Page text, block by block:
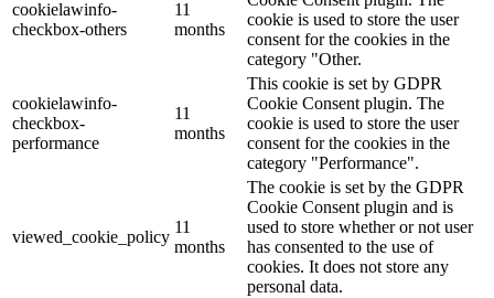
cookielawinfo-
checkbox-others
11
months
cookie is used to store the user
consent for the cookies in the
category "Other.
cookielawinfo-
checkbox-
performance
11
months
This cookie is set by GDPR
Cookie Consent plugin. The
cookie is used to store the user
consent for the cookies in the
category "Performance".
viewed_cookie_policy
11
months
The cookie is set by the GDPR
Cookie Consent plugin and is
used to store whether or not user
has consented to the use of
cookies. It does not store any
personal data.